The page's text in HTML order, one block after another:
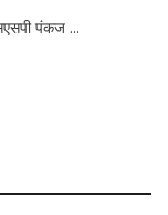
पंकज ...